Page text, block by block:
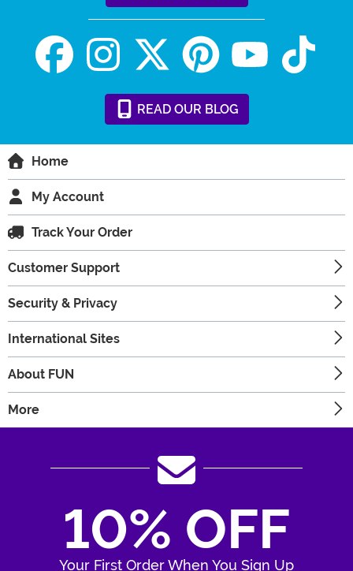
READ OUR BLOG
Home
My Account
Track Your Order
Customer Support
Security & Privacy
International Sites
About FUN
More
10% OFF
Your First Order When You Sign Up